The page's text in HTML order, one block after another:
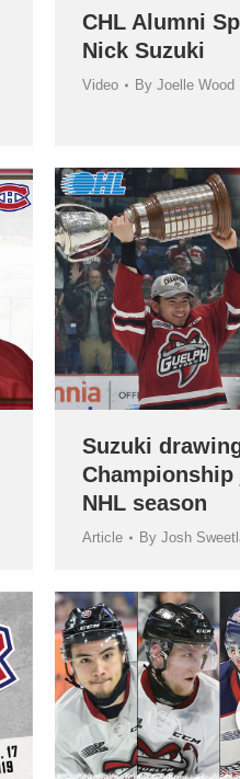
CHL Alumni
Nick Suzuki
Video By Joelle Wood
Suzuki
NHL season
Article By Josh